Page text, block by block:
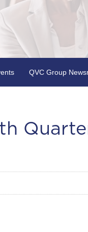
QVC Group